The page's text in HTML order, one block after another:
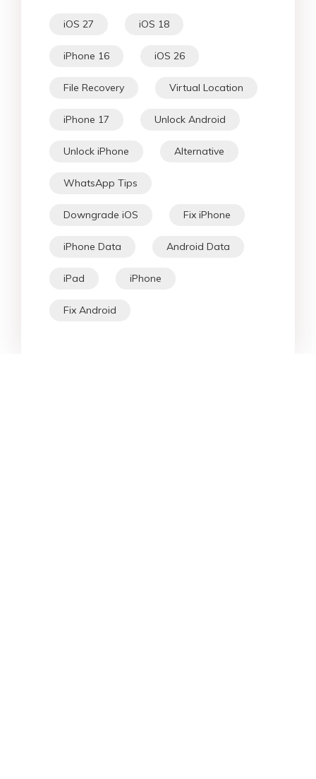
iOS 27 iOS 18
iPhone 16 iOS 26
File Recovery Virtual Location
iPhone 17 Unlock Android
Unlock iPhone Alternative
WhatsApp Tips
Downgrade iOS Fix iPhone
iPhone Data Android Data
iPad iPhone
Fix Android